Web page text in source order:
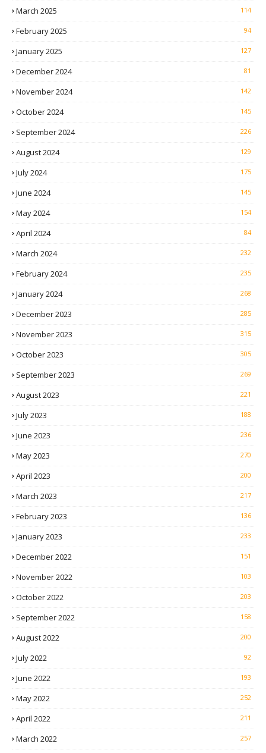
March 2025 114
February 2025 94
January 2025 127
December 2024 81
November 2024 142
October 2024 145
September 2024 226
August 2024 129
July 2024 175
June 2024 145
May 2024 154
April 2024 84
March 2024 232
February 2024 235
January 2024 268
December 2023 285
November 2023 315
October 2023 305
September 2023 269
August 2023 221
July 2023 188
June 2023 236
May 2023 270
April 2023 200
March 2023 217
February 2023 136
January 2023 233
December 2022 151
November 2022 103
October 2022 203
September 2022 158
August 2022 200
July 2022 92
June 2022 193
May 2022 252
April 2022 211
March 2022 257